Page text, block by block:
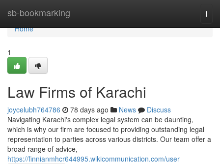
sb-bookmarking
Home
Home
1
Law Firms of Karachi
joycelubh764786 78 days ago News
Discuss
Navigating Karachi's complex legal system can be daunting,
which is why our firm are focused to providing outstanding legal
representation to parties across various districts. Our team offer a
broad range of advice,
https://finnianmhcr644995.wikicommunication.com/user